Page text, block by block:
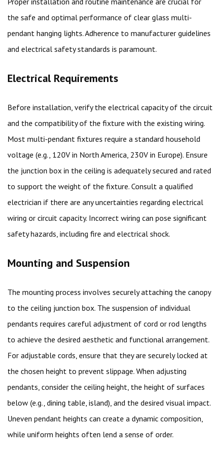
the safe and optimal performance of clear glass multi-
pendant hanging lights. Adherence to manufacturer guidelines
and electrical safety standards is paramount.
Electrical Requirements
Before installation, verify the electrical capacity of the circuit
and the compatibility of the fixture with the existing wiring.
Most multi-pendant fixtures require a standard household
voltage (e.g., 120V in North America, 230V in Europe). Ensure
the junction box in the ceiling is adequately secured and rated
to support the weight of the fixture. Consult a qualified
electrician if there are any uncertainties regarding electrical
wiring or circuit capacity. Incorrect wiring can pose significant
safety hazards, including fire and electrical shock.
Mounting and Suspension
The mounting process involves securely attaching the canopy
to the ceiling junction box. The suspension of individual
pendants requires careful adjustment of cord or rod lengths
to achieve the desired aesthetic and functional arrangement.
For adjustable cords, ensure that they are securely locked at
the chosen height to prevent slippage. When adjusting
pendants, consider the ceiling height, the height of surfaces
below (e.g., dining table, island), and the desired visual impact.
Uneven pendant heights can create a dynamic composition,
while uniform heights often lend a sense of order.